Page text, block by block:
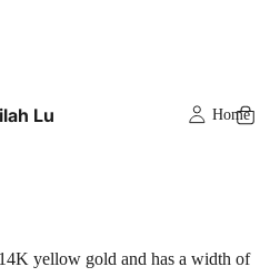
Lu Home
yellow gold and has a width of